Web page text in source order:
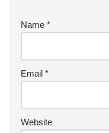
Name *
Email *
Website